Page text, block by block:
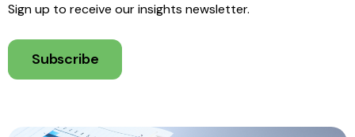
Sign up to receive our insights newsletter.
Subscribe